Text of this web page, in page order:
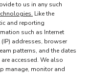
to us in any such
Like the
and reporting
such as Internet
addresses, browser
patterns, and the dates
accessed. We also
manage, monitor and